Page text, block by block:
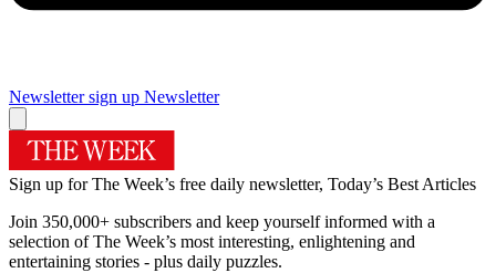
Newsletter sign up Newsletter
Sign up for The Week’s free daily newsletter, Today’s Best Articles
Join 350,000+ subscribers and keep yourself informed with a
selection of The Week’s most interesting, enlightening and
entertaining stories - plus daily puzzles.